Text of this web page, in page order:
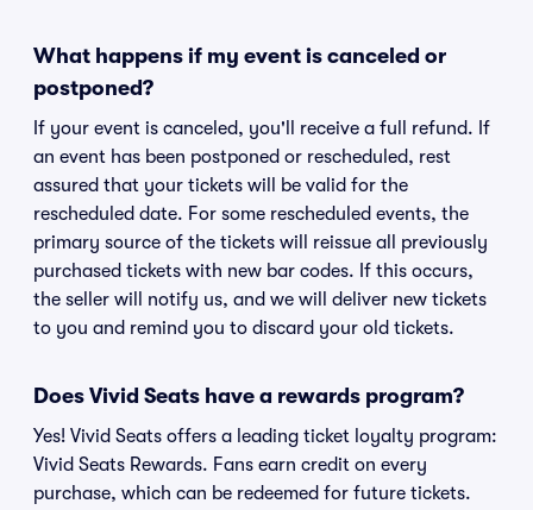
What happens if my event is canceled or
postponed?
If your event is canceled, you'll receive a full refund. If
an event has been postponed or rescheduled, rest
assured that your tickets will be valid for the
rescheduled date. For some rescheduled events, the
primary source of the tickets will reissue all previously
purchased tickets with new bar codes. If this occurs,
the seller will notify us, and we will deliver new tickets
to you and remind you to discard your old tickets.
Does Vivid Seats have a rewards program?
Yes! Vivid Seats offers a leading ticket loyalty program:
Vivid Seats Rewards. Fans earn credit on every
purchase, which can be redeemed for future tickets.